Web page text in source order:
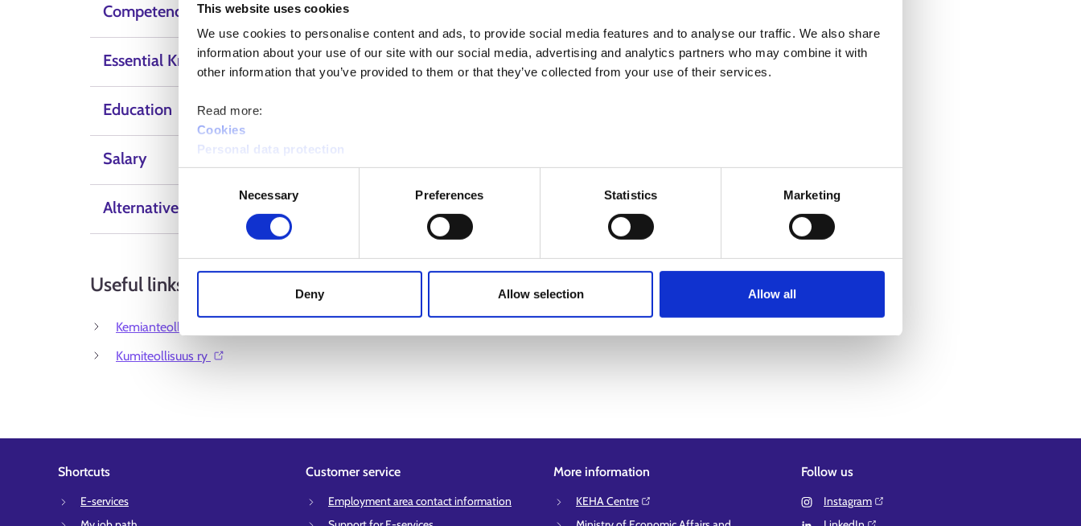
This website uses cookies
We use cookies to personalise content and ads, to provide social media features and to analyse our traffic. We also share
information about your use of our site with our social media, advertising and analytics partners who may combine it with
other information that you’ve provided to them or that they’ve collected from your use of their services.
Read more:
Cookies
Personal data protection
Necessary Preferences Statistics Marketing
Deny Allow selection Allow all
Competence, skills and qualities
Essential Knowledge
Education
Salary
Alternative Labels
Useful links
Kemianteollisuus⁠
Kumiteollisuus ry ⁠
Shortcuts
E-services
Customer service
Employment area contact information
More information
KEHA Centre⁠
Follow us
Instagram⁠